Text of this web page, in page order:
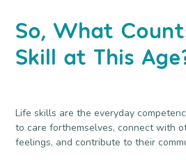
So, What
Skill at This
Life skills are the everyday
to care forthemselves, connect with
feelings, and contribute to their